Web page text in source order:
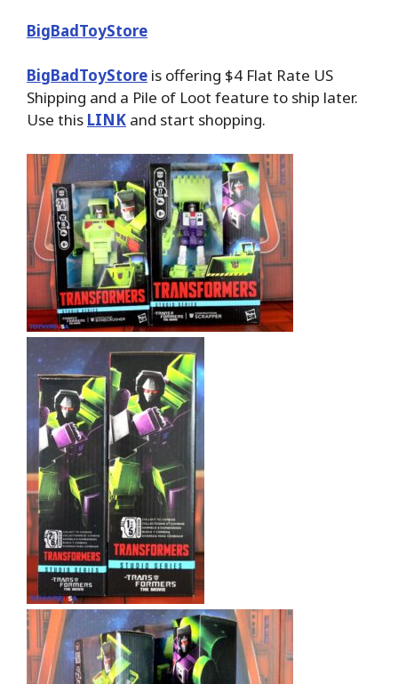
BigBadToyStore
BigBadToyStore is offering $4 Flat Rate US
Shipping and a Pile of Loot feature to ship later.
Use this LINK and start shopping.